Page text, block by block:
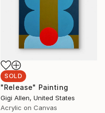
SOLD
"Release" Painting
Gigi Allen, United States
Acrylic on Canvas